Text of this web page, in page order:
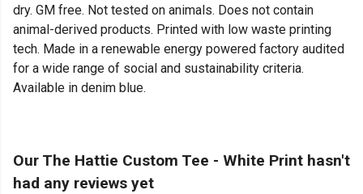
dry. GM free. Not tested on animals. Does not contain
animal-derived products. Printed with low waste printing
tech. Made in a renewable energy powered factory audited
for a wide range of social and sustainability criteria.
Available in denim blue.
Our The Hattie Custom Tee - White Print hasn't
had any reviews yet